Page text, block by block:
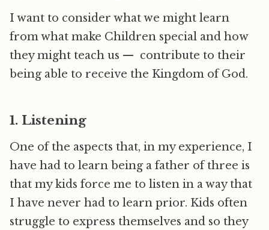
I want to consider what we might learn
from what make Children special and how
they might teach us — contribute to their
being able to receive the Kingdom of God.
1. Listening
One of the aspects that, in my experience, I
have had to learn being a father of three is
that my kids force me to listen in a way that
I have never had to learn prior. Kids often
struggle to express themselves and so they